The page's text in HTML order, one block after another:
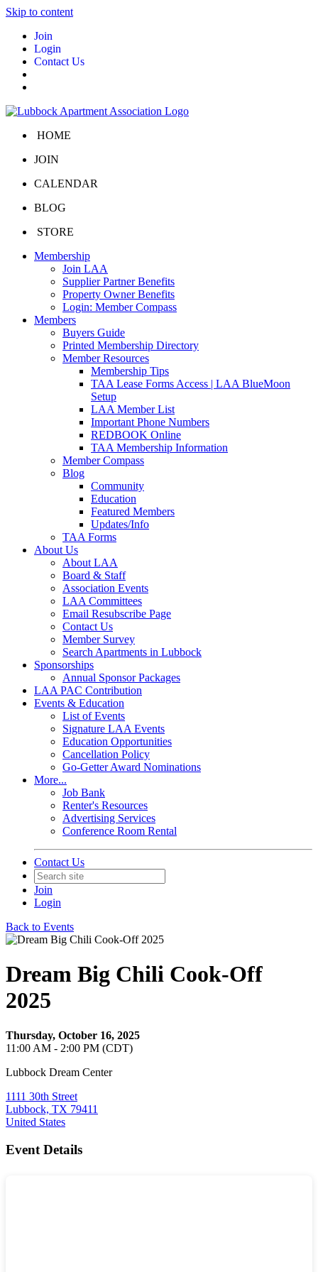
Skip to content
Join
Login
Contact Us
HOME
JOIN
CALENDAR
BLOG
STORE
Membership
Join LAA
Supplier Partner Benefits
Property Owner Benefits
Login: Member Compass
Members
Buyers Guide
Printed Membership Directory
Member Resources
Membership Tips
TAA Lease Forms Access | LAA BlueMoon
Setup
LAA Member List
Important Phone Numbers
REDBOOK Online
TAA Membership Information
Member Compass
Blog
Community
Education
Featured Members
Updates/Info
TAA Forms
About Us
About LAA
Board & Staff
Association Events
LAA Committees
Email Resubscribe Page
Contact Us
Member Survey
Search Apartments in Lubbock
Sponsorships
Annual Sponsor Packages
LAA PAC Contribution
Events & Education
List of Events
Signature LAA Events
Education Opportunities
Cancellation Policy
Go-Getter Award Nominations
More...
Job Bank
Renter's Resources
Advertising Services
Conference Room Rental
Contact Us
Join
Login
Back to Events
Dream Big Chili Cook-Off
2025
Thursday, October 16, 2025
11:00 AM - 2:00 PM (CDT)
Lubbock Dream Center
1111 30th Street
Lubbock, TX 79411
United States
Event Details